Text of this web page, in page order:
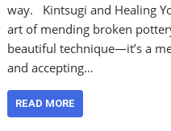
way. Kintsugi and Healing
art of mending broken
beautiful technique—it’s a
and accepting…
READ MORE